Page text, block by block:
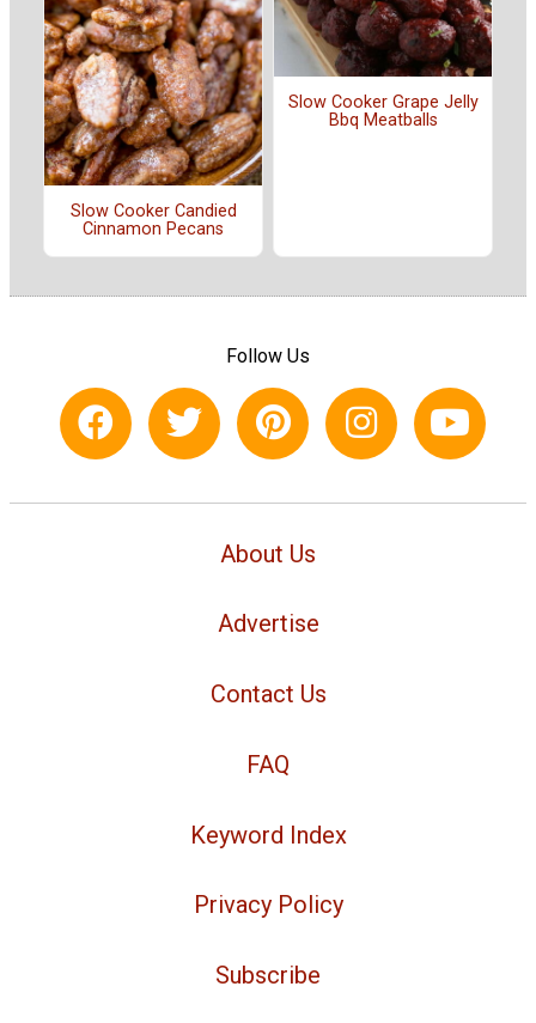
Slow Cooker Candied
Cinnamon Pecans
Slow Cooker Grape Jelly
Bbq Meatballs
Follow Us
About Us
Advertise
Contact Us
FAQ
Keyword Index
Privacy Policy
Subscribe